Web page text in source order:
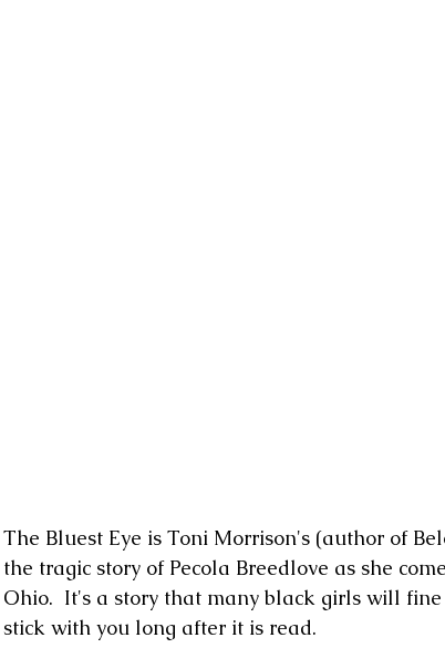
The Bluest Eye is Toni Morrison's (author of
the tragic story of Pecola Breedlove as she
Ohio.  It's a story that many black girls will
stick with you long after it is read.